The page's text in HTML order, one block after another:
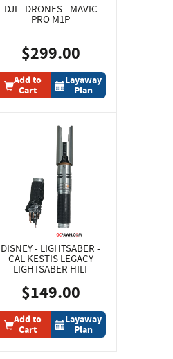
DJI - DRONES - MAVIC
PRO M1P
$299.00
Add to
Cart
Layaway
Plan
DISNEY - LIGHTSABER -
CAL KESTIS LEGACY
LIGHTSABER HILT
$149.00
Add to
Cart
Layaway
Plan